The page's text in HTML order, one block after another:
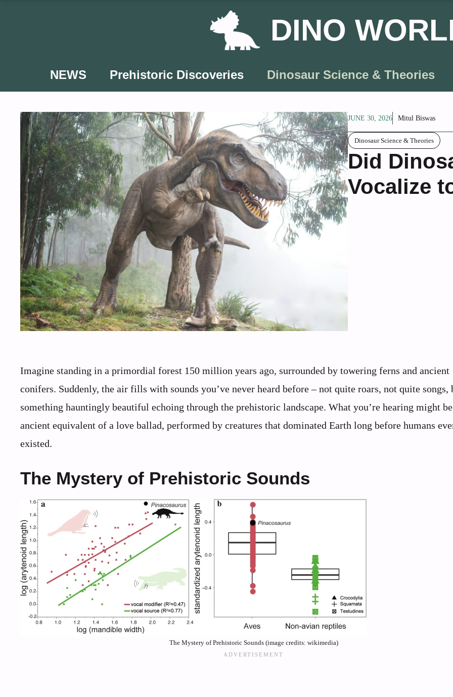
DINO
NEWS Prehistoric Discoveries Dinosaur Science & Theories
JUNE 30, 2026 Mitul Biswas
Dinosaur Science & Theories
Did
Vocalize
Imagine standing in a primordial forest 150 million years ago, surrounded by towering ferns and ancient
conifers. Suddenly, the air fills with sounds you’ve never heard before – not quite roars, not quite songs,
something hauntingly beautiful echoing through the prehistoric landscape. What you’re hearing might
ancient equivalent of a love ballad, performed by creatures that dominated Earth long before humans
existed.
The Mystery of Prehistoric Sounds
The Mystery of Prehistoric Sounds (image credits: wikimedia)